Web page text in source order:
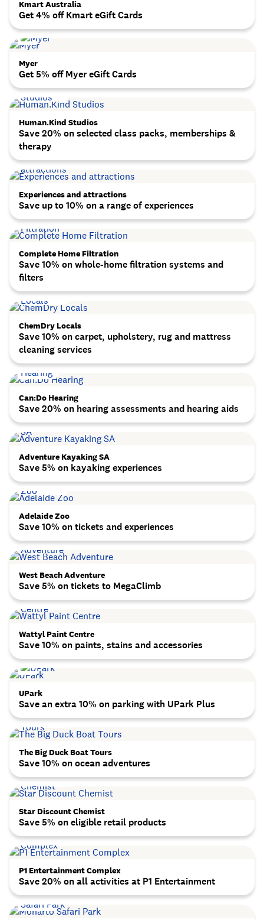
Kmart Australia
Get 4% off Kmart eGift Cards
Myer
Get 5% off Myer eGift Cards
Human.Kind Studios
Save 20% on selected class packs, memberships &
therapy
Experiences and attractions
Save up to 10% on a range of experiences
Complete Home Filtration
Save 10% on whole-home filtration systems and
filters
ChemDry Locals
Save 10% on carpet, upholstery, rug and mattress
cleaning services
Can:Do Hearing
Save 20% on hearing assessments and hearing aids
Adventure Kayaking SA
Save 5% on kayaking experiences
Adelaide Zoo
Save 10% on tickets and experiences
West Beach Adventure
Save 5% on tickets to MegaClimb
Wattyl Paint Centre
Save 10% on paints, stains and accessories
UPark
Save an extra 10% on parking with UPark Plus
The Big Duck Boat Tours
Save 10% on ocean adventures
Star Discount Chemist
Save 5% on eligible retail products
P1 Entertainment Complex
Save 20% on all activities at P1 Entertainment